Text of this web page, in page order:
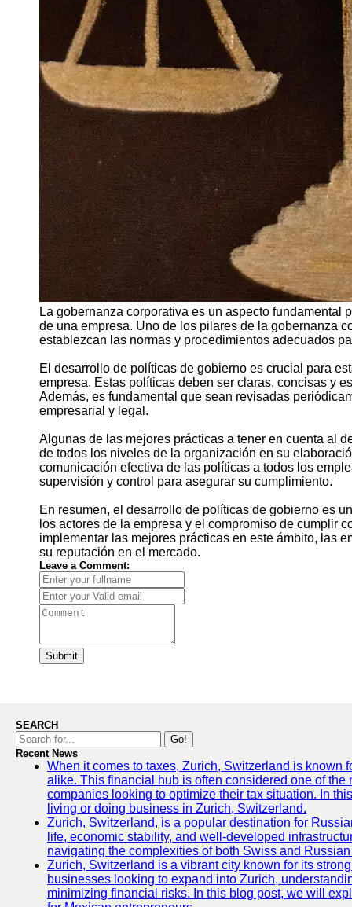
La gobernanza corporativa es un aspecto
de una empresa. Uno de los pilares de la gobernanza
establezcan las normas y procedimientos adecuados
El desarrollo de políticas de gobierno es crucial para
empresa. Estas políticas deben ser claras, concisas y
Además, es fundamental que sean revisadas
empresarial y legal.
Algunas de las mejores prácticas a tener en cuenta al
de todos los niveles de la organización en su
comunicación efectiva de las políticas a todos los
supervisión y control para asegurar su cumplimiento.
En resumen, el desarrollo de políticas de gobierno es
los actores de la empresa y el compromiso de cumplir
implementar las mejores prácticas en este ámbito, las
su reputación en el mercado.
Leave a Comment:
Submit
SEARCH
Go!
Recent News
When it comes to taxes, Zurich, Switzerland is known
alike. This financial hub is often considered one of
companies looking to optimize their tax situation. In
living or doing business in Zurich, Switzerland.
Zurich, Switzerland, is a popular destination for
life, economic stability, and well-developed
navigating the complexities of both Swiss and
Zurich, Switzerland is a vibrant city known for its
businesses looking to expand into Zurich,
minimizing financial risks. In this blog post, we will